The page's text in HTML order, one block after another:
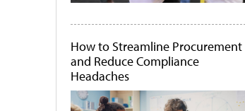
How to Streamline Procurement
and Reduce Compliance
Headaches